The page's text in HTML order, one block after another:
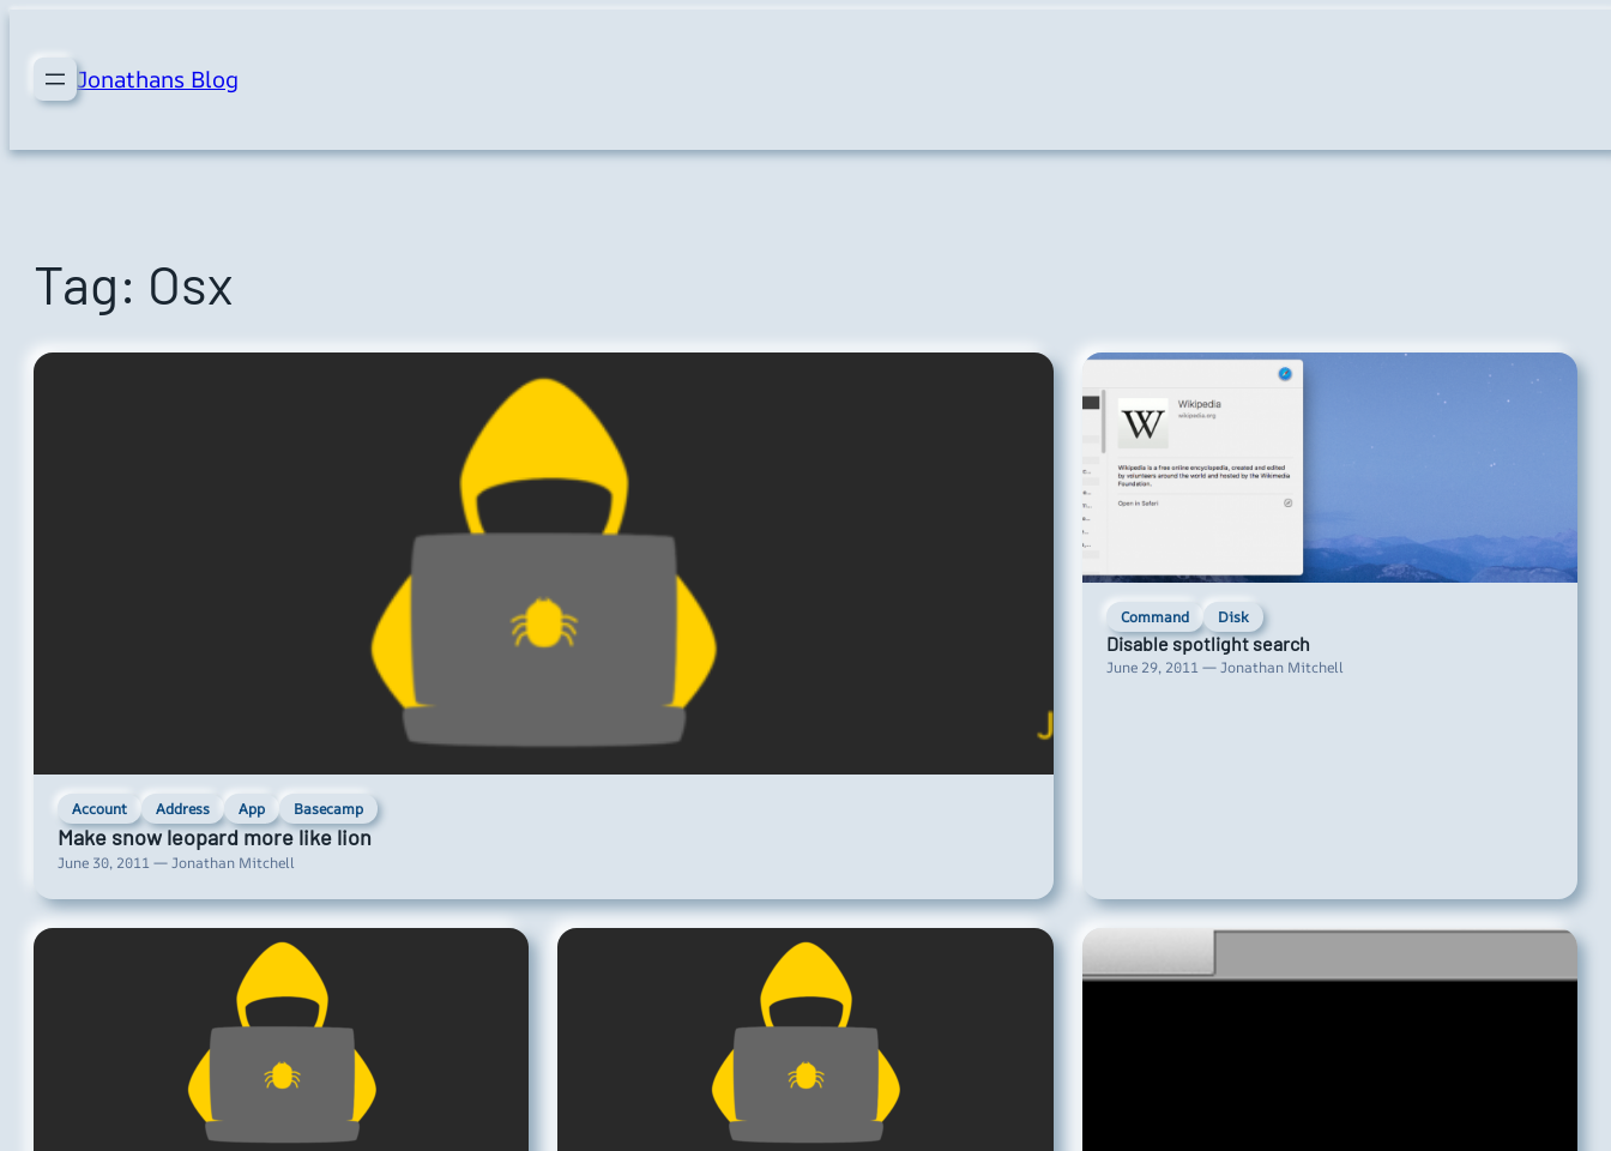
content
Jonathans Blog
Tag: Osx
Account Address App Basecamp
Make snow leopard more like lion
June 30, 2011 — Jonathan Mitchell
Command Disk
Disable spotlight search
June 29, 2011 — Jonathan Mitchell